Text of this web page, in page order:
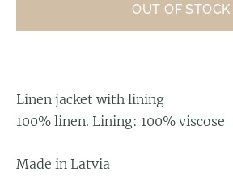
OUT OF STOCK
Linen jacket with lining
100% linen. Lining: 100% viscose
Made in Latvia